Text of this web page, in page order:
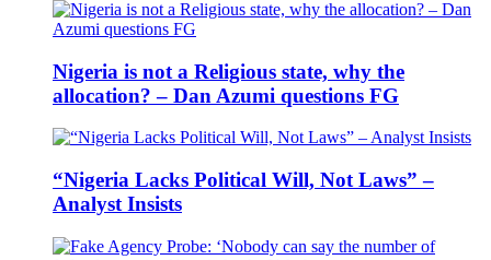
Nigeria is not a Religious state, why the
allocation? – Dan Azumi questions FG
“Nigeria Lacks Political Will, Not Laws” –
Analyst Insists